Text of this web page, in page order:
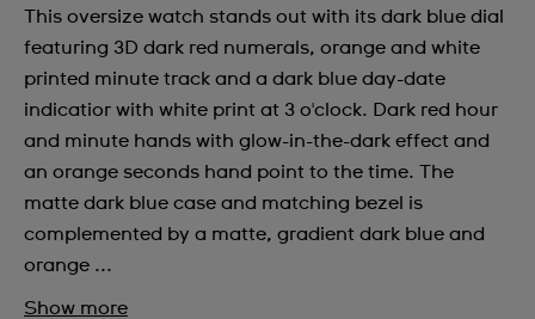
This oversize watch stands out with its dark blue dial
featuring 3D dark red numerals, orange and white
printed minute track and a dark blue day-date
indicatior with white print at 3 o'clock. Dark red hour
and minute hands with glow-in-the-dark effect and
an orange seconds hand point to the time. The
matte dark blue case and matching bezel is
complemented by a matte, gradient dark blue and
orange ...
Show more